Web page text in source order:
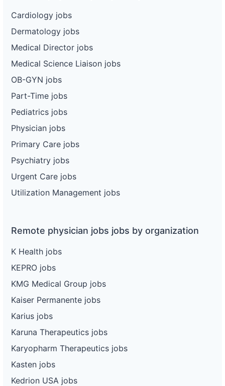
Cardiology jobs
Dermatology jobs
Medical Director jobs
Medical Science Liaison jobs
OB-GYN jobs
Part-Time jobs
Pediatrics jobs
Physician jobs
Primary Care jobs
Psychiatry jobs
Urgent Care jobs
Utilization Management jobs
Remote physician jobs jobs by organization
K Health jobs
KEPRO jobs
KMG Medical Group jobs
Kaiser Permanente jobs
Karius jobs
Karuna Therapeutics jobs
Karyopharm Therapeutics jobs
Kasten jobs
Kedrion USA jobs